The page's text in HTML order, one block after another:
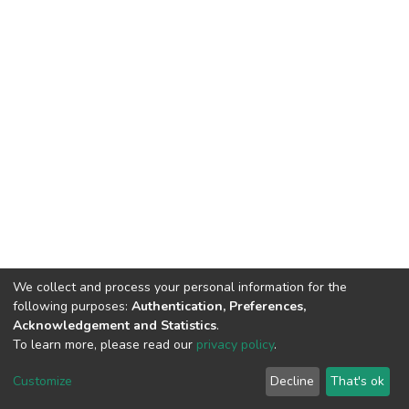
Cookie
End User
Agreement
Send
Feedback
We collect and process your personal information for the
following purposes: Authentication, Preferences,
Acknowledgement and Statistics.
To learn more, please read our privacy policy.
Customize Decline That's ok